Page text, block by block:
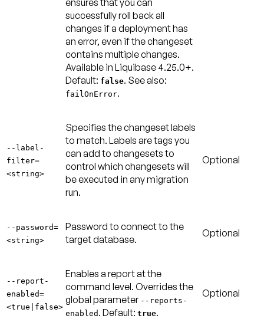
successfully roll back all
changes if a deployment has
an error, even if the changeset
contains multiple changes.
Available in Liquibase 4.25.0+.
Default: false. See also:
failOnError.
--label-
filter=
<string>
Specifies the changeset labels
to match. Labels are tags you
can add to changesets to
control which changesets will
be executed in any migration
run.
Optional
--password=
<string>
Password to connect to the
target database.
Optional
--report-
enabled=
<true|false>
Enables a report at the
command level. Overrides the
global parameter --reports-
enabled . Default: true.
Optional